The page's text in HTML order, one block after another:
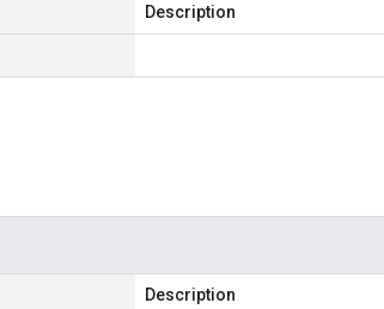
Description
Description